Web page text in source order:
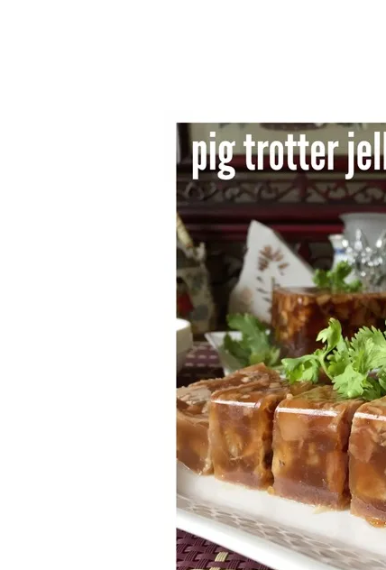
9.6 – Vegetarian Related
9.7 – Things I Just Discovered
In Singapore Series
9.8 – Things I Found Useful
Series